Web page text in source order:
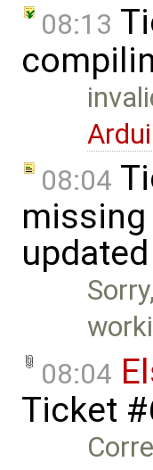
08:13
08:04
08:04
Ticket